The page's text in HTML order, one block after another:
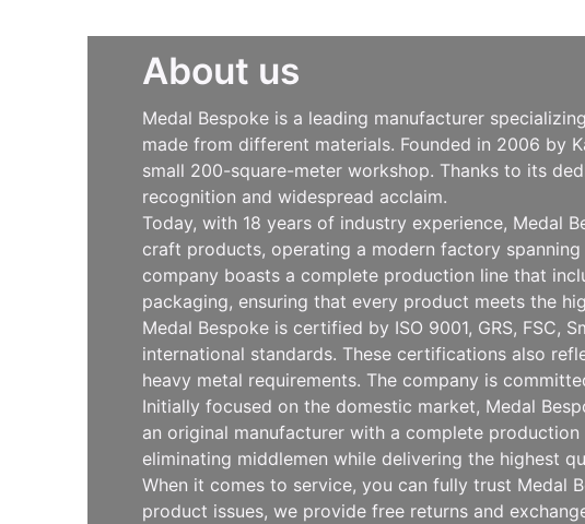
About us
Medal Bespoke is a leading manufacturer
made from different materials. Founded in 2006 by
small 200-square-meter workshop. Thanks to its
recognition and widespread acclaim.
Today, with 18 years of industry experience, Medal
craft products, operating a modern factory
company boasts a complete production line that
packaging, ensuring that every product meets the
Medal Bespoke is certified by ISO 9001, GRS, FSC,
international standards. These certifications also
heavy metal requirements. The company is
Initially focused on the domestic market, Medal
an original manufacturer with a complete
eliminating middlemen while delivering the highest
When it comes to service, you can fully trust Medal
product issues, we provide free returns and